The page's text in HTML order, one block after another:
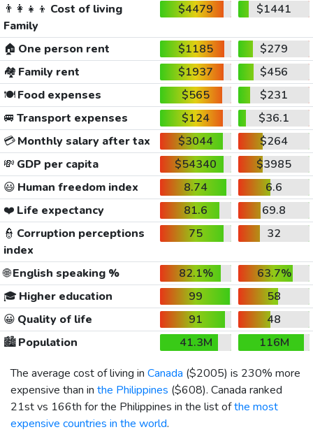
👨‍👩‍👧‍👦 Cost of living
Family
$4479 $1441
🏠 One person rent $1185
$279
🏘️ Family rent $1937
$456
🍽️Food expenses $565
$231
🚐 Transport expenses $124
$36.1
💳Monthly salary after tax $3044
$264
💸 GDP per capita $54340
$3985
😃 Human freedom index 8.74
6.6
❤️ Life expectancy 81.6
69.8
👮 Corruption perceptions
index
75 32
🌐English speaking % 82.1%
63.7%
🎓 Higher education 99
58
😀 Quality of life 91
48
🏙️Population 41.3M
116M
The average cost of living in Canada ($2005) is 230% more
expensive than in the Philippines ($608). Canada ranked
21st vs 166th for the Philippines in the list ofthe most
expensive countries in the world.